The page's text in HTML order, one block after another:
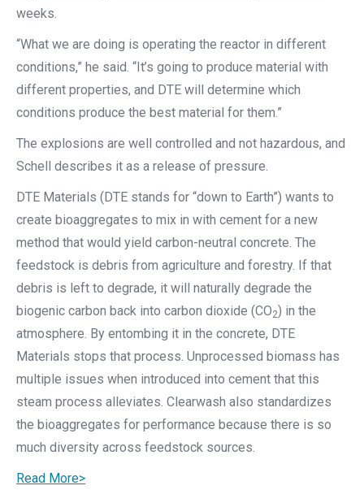
weeks.
“What we are doing is operating the reactor in different
conditions,” he said. “It’s going to produce material with
different properties, and DTE will determine which
conditions produce the best material for them.”
The explosions are well controlled and not hazardous, and
Schell describes it as a release of pressure.
DTE Materials (DTE stands for “down to Earth”) wants to
create bioaggregates to mix in with cement for a new
method that would yield carbon-neutral concrete. The
feedstock is debris from agriculture and forestry. If that
debris is left to degrade, it will naturally degrade the
biogenic carbon back into carbon dioxide (CO2) in the
atmosphere. By entombing it in the concrete, DTE
Materials stops that process. Unprocessed biomass has
multiple issues when introduced into cement that this
steam process alleviates. Clearwash also standardizes
the bioaggregates for performance because there is so
much diversity across feedstock sources.
Read More>